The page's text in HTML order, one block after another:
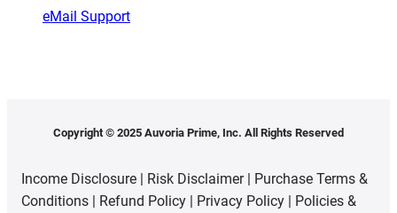
eMail Support
Copyright © 2025 Auvoria Prime, Inc. All Rights Reserved
Income Disclosure | Risk Disclaimer| Purchase Terms &
Conditions | Refund Policy | Privacy Policy | Policies &